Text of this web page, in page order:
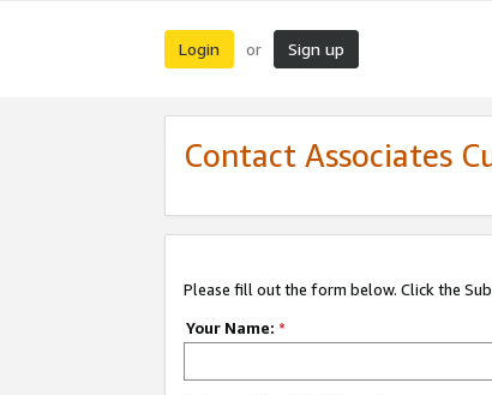
Login or Sign up
Contact Associates
Please fill out the form below. Click the
Your Name: *